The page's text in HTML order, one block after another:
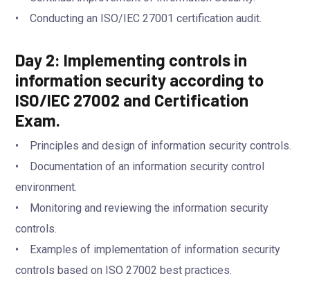
• Conducting an ISO/IEC 27001 certification audit.
Day 2: Implementing controls in
information security according to
ISO/IEC 27002 and Certification
Exam.
• Principles and design of information security controls.
• Documentation of an information security control
environment.
• Monitoring and reviewing the information security
controls.
• Examples of implementation of information security
controls based on ISO 27002 best practices.